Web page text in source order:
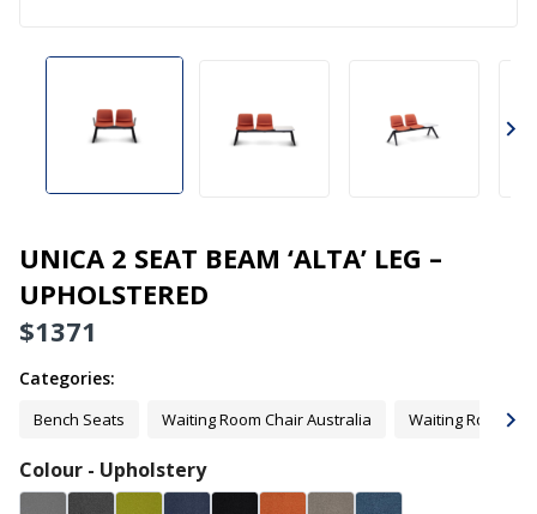
UNICA 2 SEAT BEAM ‘ALTA’ LEG –
UPHOLSTERED
$1371
Categories:
Bench Seats Waiting Room Chair Australia Waiting Room
Colour - Upholstery